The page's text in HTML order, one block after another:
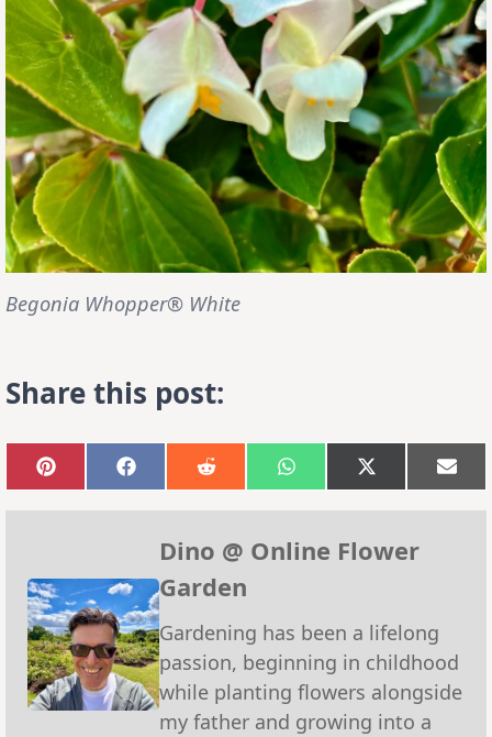
Begonia Whopper® White
Share this post:
Share
on
Pinterest
Share
on
Facebook
Share
on
Reddit
Share
on
WhatsApp
Share
on
X
(Twitter)
on
Dino @ Online Flower
Garden
Gardening has been a lifelong
passion, beginning in childhood
while planting flowers alongside
my father and growing into a